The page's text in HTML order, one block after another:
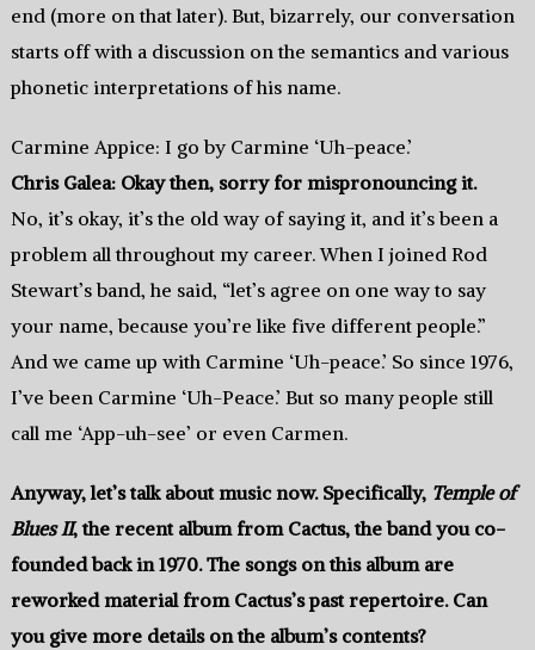
end (more on that later). But, bizarrely, our conversation
starts off with a discussion on the semantics and various
phonetic interpretations of his name.
Carmine Appice: I go by Carmine ‘Uh-peace.’
Chris Galea: Okay then, sorry for mispronouncing it.
No, it’s okay, it’s the old way of saying it, and it’s been a
problem all throughout my career. When I joined Rod
Stewart’s band, he said, “let’s agree on one way to say
your name, because you’re like five different people.”
And we came up with Carmine ‘Uh-peace.’ So since 1976,
I’ve been Carmine ‘Uh-Peace.’ But so many people still
call me ‘App-uh-see’ or even Carmen.
Anyway, let’s talk about music now. Specifically, Temple of
Blues II, the recent album from Cactus, the band you co-
founded back in 1970. The songs on this album are
reworked material from Cactus’s past repertoire. Can
you give more details on the album’s contents?